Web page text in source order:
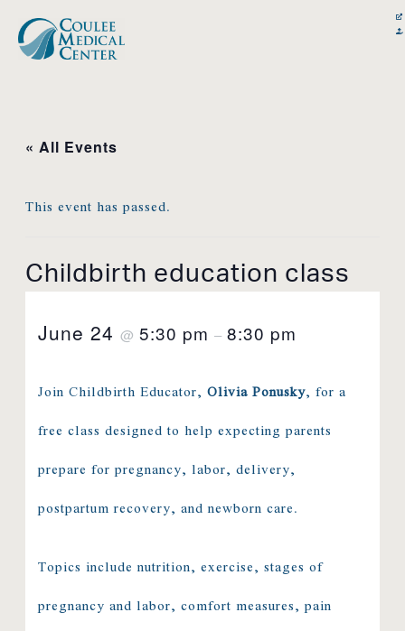
content
Skip
« All Events
This event has passed.
Childbirth education class
June 24@5:30 pm–8:30 pm
Join Childbirth Educator,Olivia Ponusky, for a
free class designed to help expecting parents
prepare for pregnancy, labor, delivery,
postpartum recovery, and newborn care.
Topics include nutrition, exercise, stages of
pregnancy and labor, comfort measures, pain